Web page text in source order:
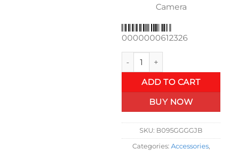
Camera
0000000612326
Wireless Carplay Retrofit Kit
ADD TO CART
BUY NOW
SKU: B095GGGGJB
Categories: Accessories,